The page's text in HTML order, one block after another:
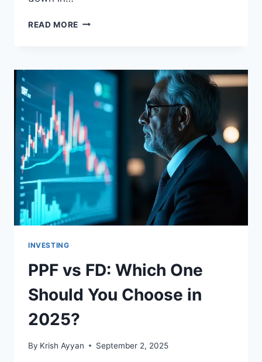
READ MORE WHAT
SIMPLE
GUIDE
FOR
MONTHLY
INVESTORS
IN
INDIA
INVESTING
PPF vs FD: Which One
Should You Choose in
2025?
By Krish Ayyan September 2, 2025